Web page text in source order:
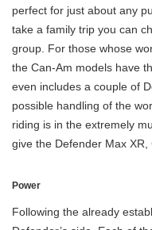
perfect for just about any
take a family trip you can
group. For those whose
the Can-Am models have
even includes a couple of
possible handling of the
riding is in the extremely
give the Defender Max XR,
Power
Following the already